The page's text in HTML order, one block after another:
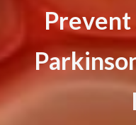
Prevent
Parkinso